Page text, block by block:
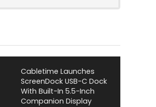
Cabletime Launches
ScreenDock USB-C Dock
With Built-In 5.5-Inch
Companion Display